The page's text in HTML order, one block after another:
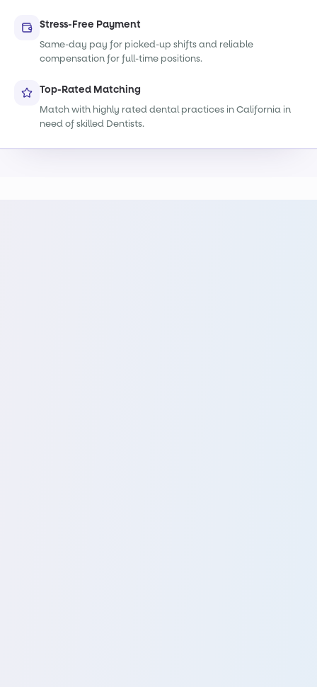
Stress-Free Payment
Same-day pay for picked-up shifts and reliable
compensation for full-time positions.
Top-Rated Matching
Match with highly rated dental practices in California in
need of skilled Dentists.